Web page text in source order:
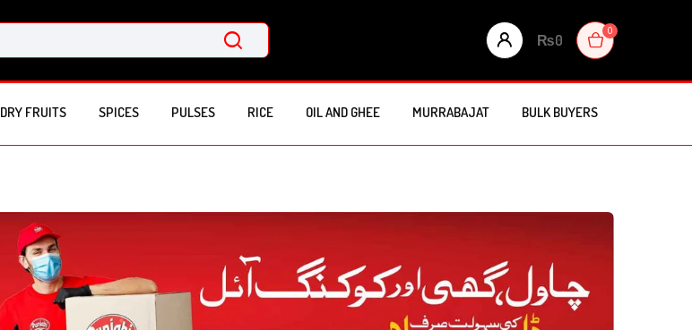
₨0
0
DRY FRUITS SPICES PULSES RICE OIL AND GHEE MURRABAJAT BULK BUYERS